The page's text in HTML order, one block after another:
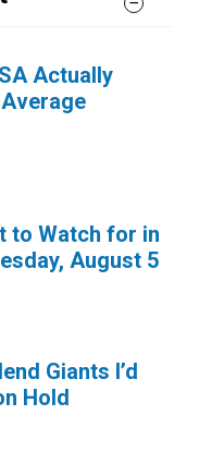
Actually
to Watch for in
August 5
Giants I’d
Hold